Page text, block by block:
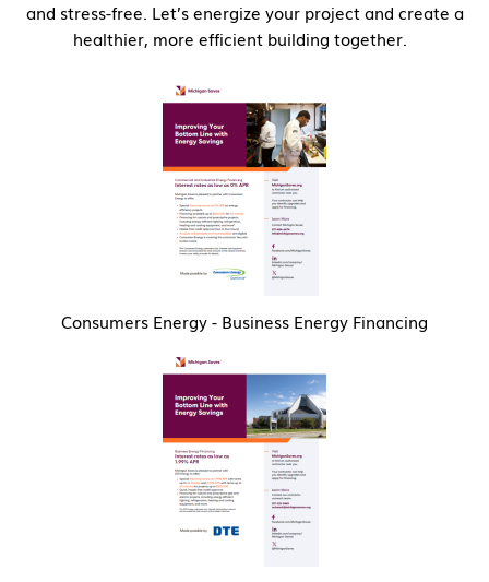
and stress-free. Let’s energize your project and create a
healthier, more efficient building together.
Consumers Energy - Business Energy Financing